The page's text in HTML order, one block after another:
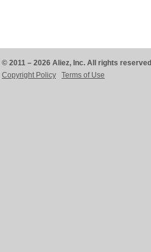
© 2011 – 2026 Aliez, Inc. All rights reserved
Copyright Policy
Terms of Use